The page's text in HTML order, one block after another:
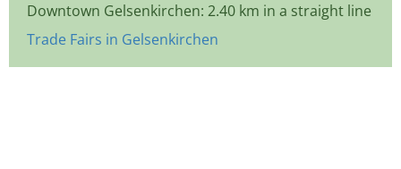
Downtown Gelsenkirchen: 2.40 km in a straight line
Trade Fairs in Gelsenkirchen